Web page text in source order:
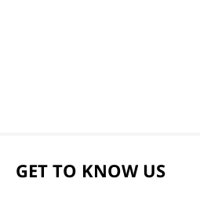
GET TO KNOW US